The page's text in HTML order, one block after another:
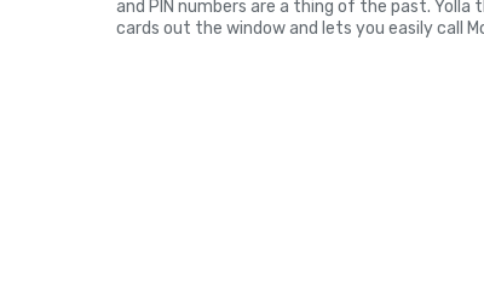
and PIN numbers are a thing of the past.
cards out the window and lets you easily call